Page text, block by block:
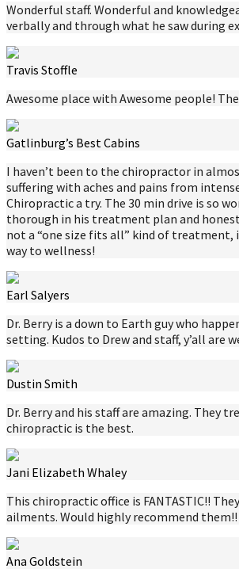
Wonderful staff. Wonderful and
verbally and through what he saw during
Travis Stoffle
Awesome place with Awesome people!
Gatlinburg’s Best Cabins
I haven’t been to the chiropractor in
suffering with aches and pains from
Chiropractic a try. The 30 min drive is so
thorough in his treatment plan and
not a “one size fits all” kind of treatment,
way to wellness!
Earl Salyers
Dr. Berry is a down to Earth guy who
setting. Kudos to Drew and staff, y’all are
Dustin Smith
Dr. Berry and his staff are amazing. They
chiropractic is the best.
Jani Elizabeth Whaley
This chiropractic office is FANTASTIC!!
ailments. Would highly recommend them!!
Ana Goldstein